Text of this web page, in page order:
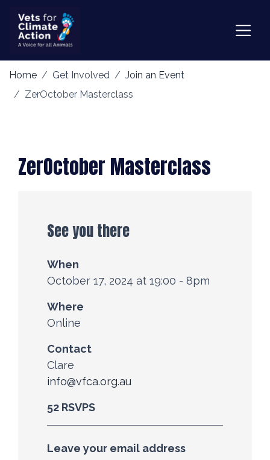
Home Get Involved
Join an Event
ZerOctober Masterclass
ZerOctober Masterclass
See you there
When
October 17, 2024 at 19:00 - 8pm
Where
Online
Contact
Clare
info@vfca.org.au
52 RSVPS
Leave your email address